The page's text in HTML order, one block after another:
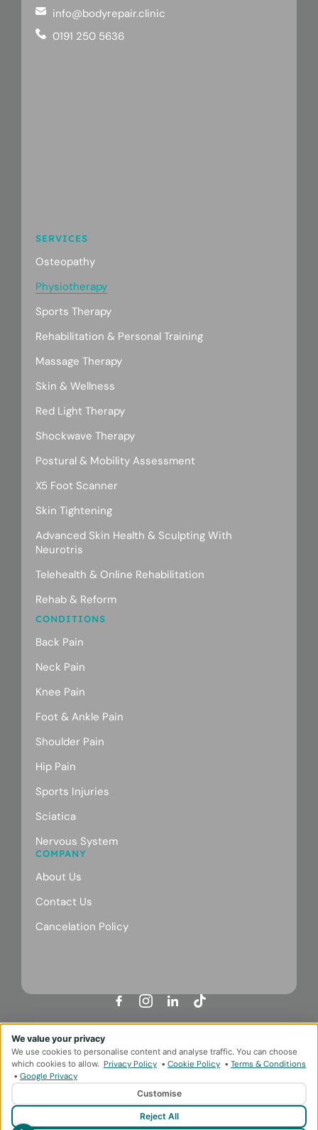
info@bodyrepair.clinic
0191 250 5636
SERVICES
Osteopathy
Physiotherapy
Sports Therapy
Rehabilitation & Personal Training
Massage Therapy
Skin & Wellness
Red Light Therapy
Shockwave Therapy
Postural & Mobility Assessment
X5 Foot Scanner
Skin Tightening
Advanced Skin Health & Sculpting With
Neurotris
Telehealth & Online Rehabilitation
Rehab & Reform
CONDITIONS
Back Pain
Neck Pain
Knee Pain
Foot & Ankle Pain
Shoulder Pain
Hip Pain
Sports Injuries
Sciatica
Nervous System
COMPANY
About Us
Contact Us
Cancelation Policy
Designed & Developed byHMDG
Privacy Policy
© Copyright Body Repair Clinic 2026
We value your privacy
We use cookies to personalise content and analyse traffic. You can choose
which cookies to allow. Privacy Policy • Cookie Policy • Terms & Conditions
• Google Privacy
Customise
Reject All